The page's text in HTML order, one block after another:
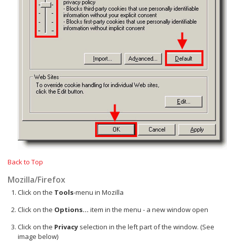
Back to Top
Mozilla/Firefox
Click on the Tools-menu in Mozilla
Click on the Options... item in the menu - a new window open
Click on the Privacyselection in the left part of the window. (See
image below)